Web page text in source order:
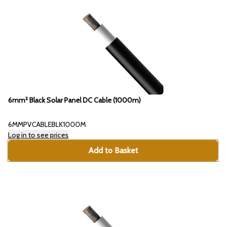
6mm² Black Solar Panel DC Cable (1000m)
6MMPVCABLEBLK1000M
Log in to see prices
Add to Basket